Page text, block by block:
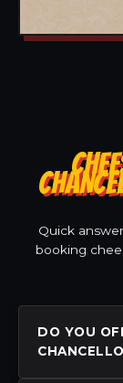
Quick
booking
DO YOU